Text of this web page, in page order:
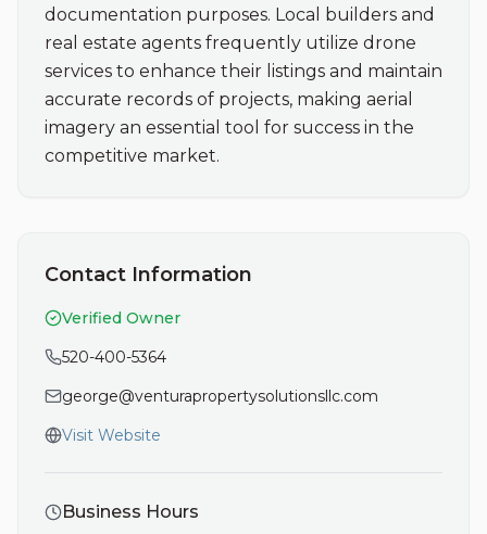
documentation purposes. Local builders and
real estate agents frequently utilize drone
services to enhance their listings and maintain
accurate records of projects, making aerial
imagery an essential tool for success in the
competitive market.
Contact Information
Verified Owner
520-400-5364
george@venturapropertysolutionsllc.com
Visit Website
Business Hours